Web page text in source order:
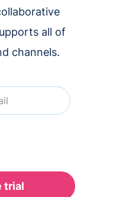
all of
channels.